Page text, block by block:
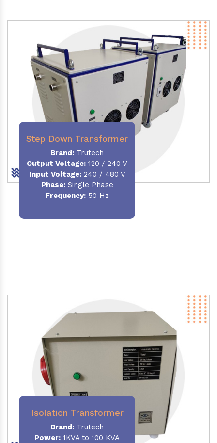
Step Down Transformer
Brand: Trutech
Output Voltage: 120 / 240 V
Input Voltage:240 / 480 V
Phase:Single Phase
Frequency:50 Hz
Isolation Transformer
Brand: Trutech
Power: 1KVA to 100 KVA